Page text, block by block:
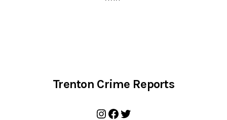
Trenton Crime Reports
Instagram
Facebook
Twitter